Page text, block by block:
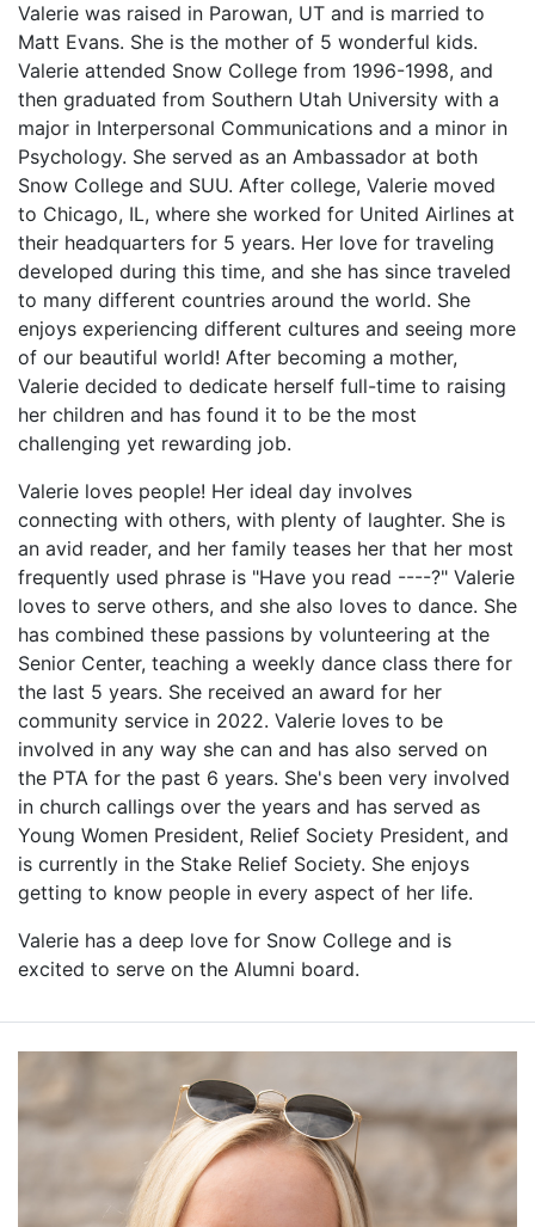
Valerie was raised in Parowan, UT and is married to
Matt Evans. She is the mother of 5 wonderful kids.
Valerie attended Snow College from 1996-1998, and
then graduated from Southern Utah University with a
major in Interpersonal Communications and a minor in
Psychology. She served as an Ambassador at both
Snow College and SUU. After college, Valerie moved
to Chicago, IL, where she worked for United Airlines at
their headquarters for 5 years. Her love for traveling
developed during this time, and she has since traveled
to many different countries around the world. She
enjoys experiencing different cultures and seeing more
of our beautiful world! After becoming a mother,
Valerie decided to dedicate herself full-time to raising
her children and has found it to be the most
challenging yet rewarding job.
Valerie loves people! Her ideal day involves
connecting with others, with plenty of laughter. She is
an avid reader, and her family teases her that her most
frequently used phrase is "Have you read ----?" Valerie
loves to serve others, and she also loves to dance. She
has combined these passions by volunteering at the
Senior Center, teaching a weekly dance class there for
the last 5 years. She received an award for her
community service in 2022. Valerie loves to be
involved in any way she can and has also served on
the PTA for the past 6 years. She's been very involved
in church callings over the years and has served as
Young Women President, Relief Society President, and
is currently in the Stake Relief Society. She enjoys
getting to know people in every aspect of her life.
Valerie has a deep love for Snow College and is
excited to serve on the Alumni board.